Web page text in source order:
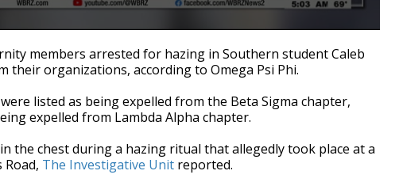
members arrested for hazing in Southern student Caleb
their organizations, according to Omega Psi Phi.
listed as being expelled from the Beta Sigma chapter,
expelled from Lambda Alpha chapter.
the chest during a hazing ritual thatallegedly took place at a
, The Investigative Unit reported.